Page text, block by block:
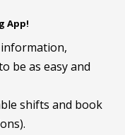
App!
be as easy and
shifts and book